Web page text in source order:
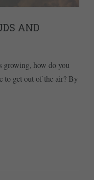
AND
growing, how do you
to get out of the air? By